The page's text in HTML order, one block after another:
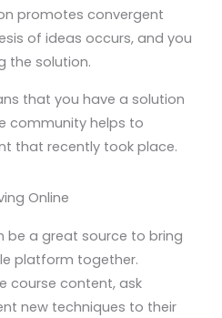
promotes convergent
of ideas occurs, and you
the solution.
that you have a solution
community helps to
that recently took place.
Online
be a great source to bring
platform together.
course content, ask
new techniques to their